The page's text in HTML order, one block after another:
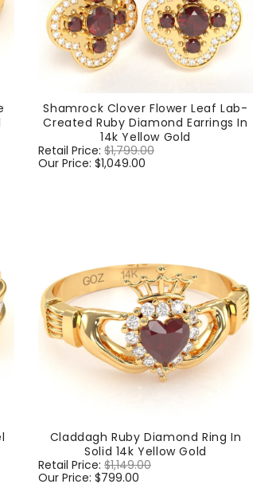
Shamrock Clover Flower Leaf Lab-
Created Ruby Diamond Earrings In
14k Yellow Gold
Regular
price
Retail Price: $1,799.00
Our Price: $1,049.00
Claddagh Ruby Diamond Ring In
Solid 14k Yellow Gold
Regular
price
Retail Price: $1,149.00
Our Price: $799.00